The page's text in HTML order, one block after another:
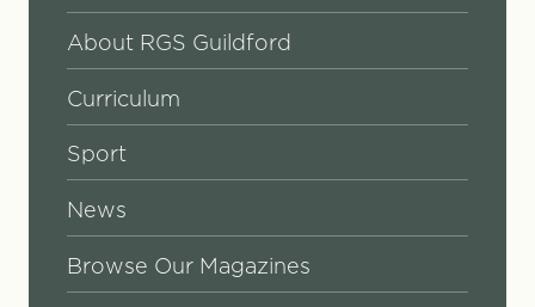
About RGS Guildford
Curriculum
Sport
News
Browse Our Magazines